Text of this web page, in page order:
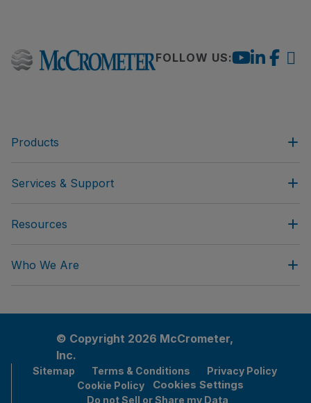
FOLLOW US:
Products
Services & Support
Resources
Who We Are
© Copyright 2026 McCrometer,
Inc.
Sitemap Terms & Conditions
Privacy Policy
Cookie Policy
Cookies Settings
Do not Sell or Share my Data